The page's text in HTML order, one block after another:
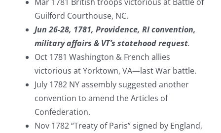
Guilford Courthouse, NC.
Jun 26-28, 1781, Providence, RI convention,
military affairs & VT’s statehood request.
Oct 1781 Washington & French allies
victorious at Yorktown, VA—last War battle.
July 1782 NY assembly suggested another
convention to amend the Articles of
Confederation.
Nov 1782 “Treaty of Paris” signed by England,